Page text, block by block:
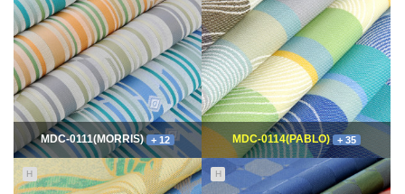
MDC-0111(MORRIS) + 12 MDC-0114(PABLO) + 35
H H